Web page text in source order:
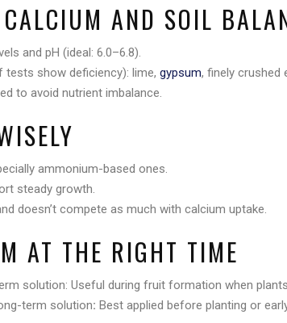
AND SOIL
and pH (ideal: 6.0–6.8).
show deficiency): lime, gypsum, finely crushed
to avoid nutrient imbalance.
ammonium-based ones.
steady growth.
doesn’t compete as much with calcium uptake.
AT THE RIGHT TIME
solution: Useful during fruit formation when
term solution: Best applied before planting or